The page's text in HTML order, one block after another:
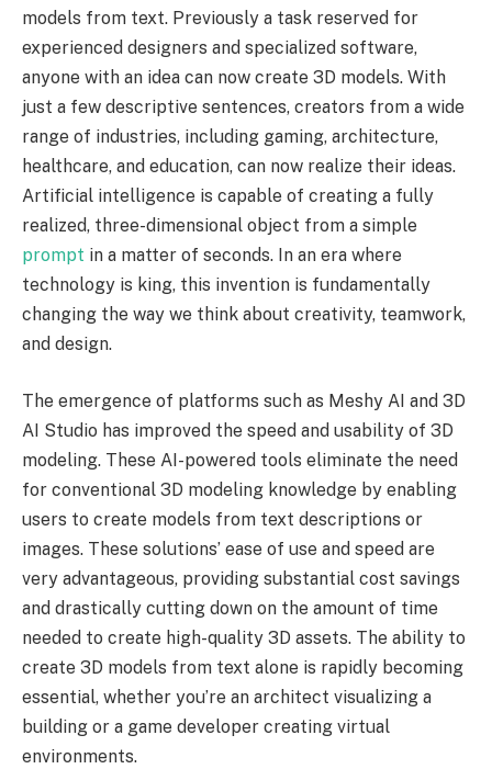
models from text. Previously a task reserved for
experienced designers and specialized software,
anyone with an idea can now create 3D models. With
just a few descriptive sentences, creators from a wide
range of industries, including gaming, architecture,
healthcare, and education, can now realize their ideas.
Artificial intelligence is capable of creating a fully
realized, three-dimensional object from a simple
prompt in a matter of seconds. In an era where
technology is king, this invention is fundamentally
changing the way we think about creativity, teamwork,
and design.
The emergence of platforms such as Meshy AI and 3D
AI Studio has improved the speed and usability of 3D
modeling. These AI-powered tools eliminate the need
for conventional 3D modeling knowledge by enabling
users to create models from text descriptions or
images. These solutions’ ease of use and speed are
very advantageous, providing substantial cost savings
and drastically cutting down on the amount of time
needed to create high-quality 3D assets. The ability to
create 3D models from text alone is rapidly becoming
essential, whether you’re an architect visualizing a
building or a game developer creating virtual
environments.